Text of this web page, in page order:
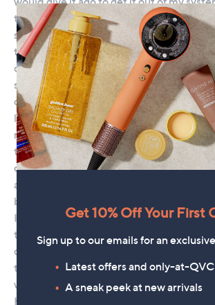
Get 10% Off Your First
Sign up to our emails for an
Latest offers and only-at-
A sneak peek at new arrivals